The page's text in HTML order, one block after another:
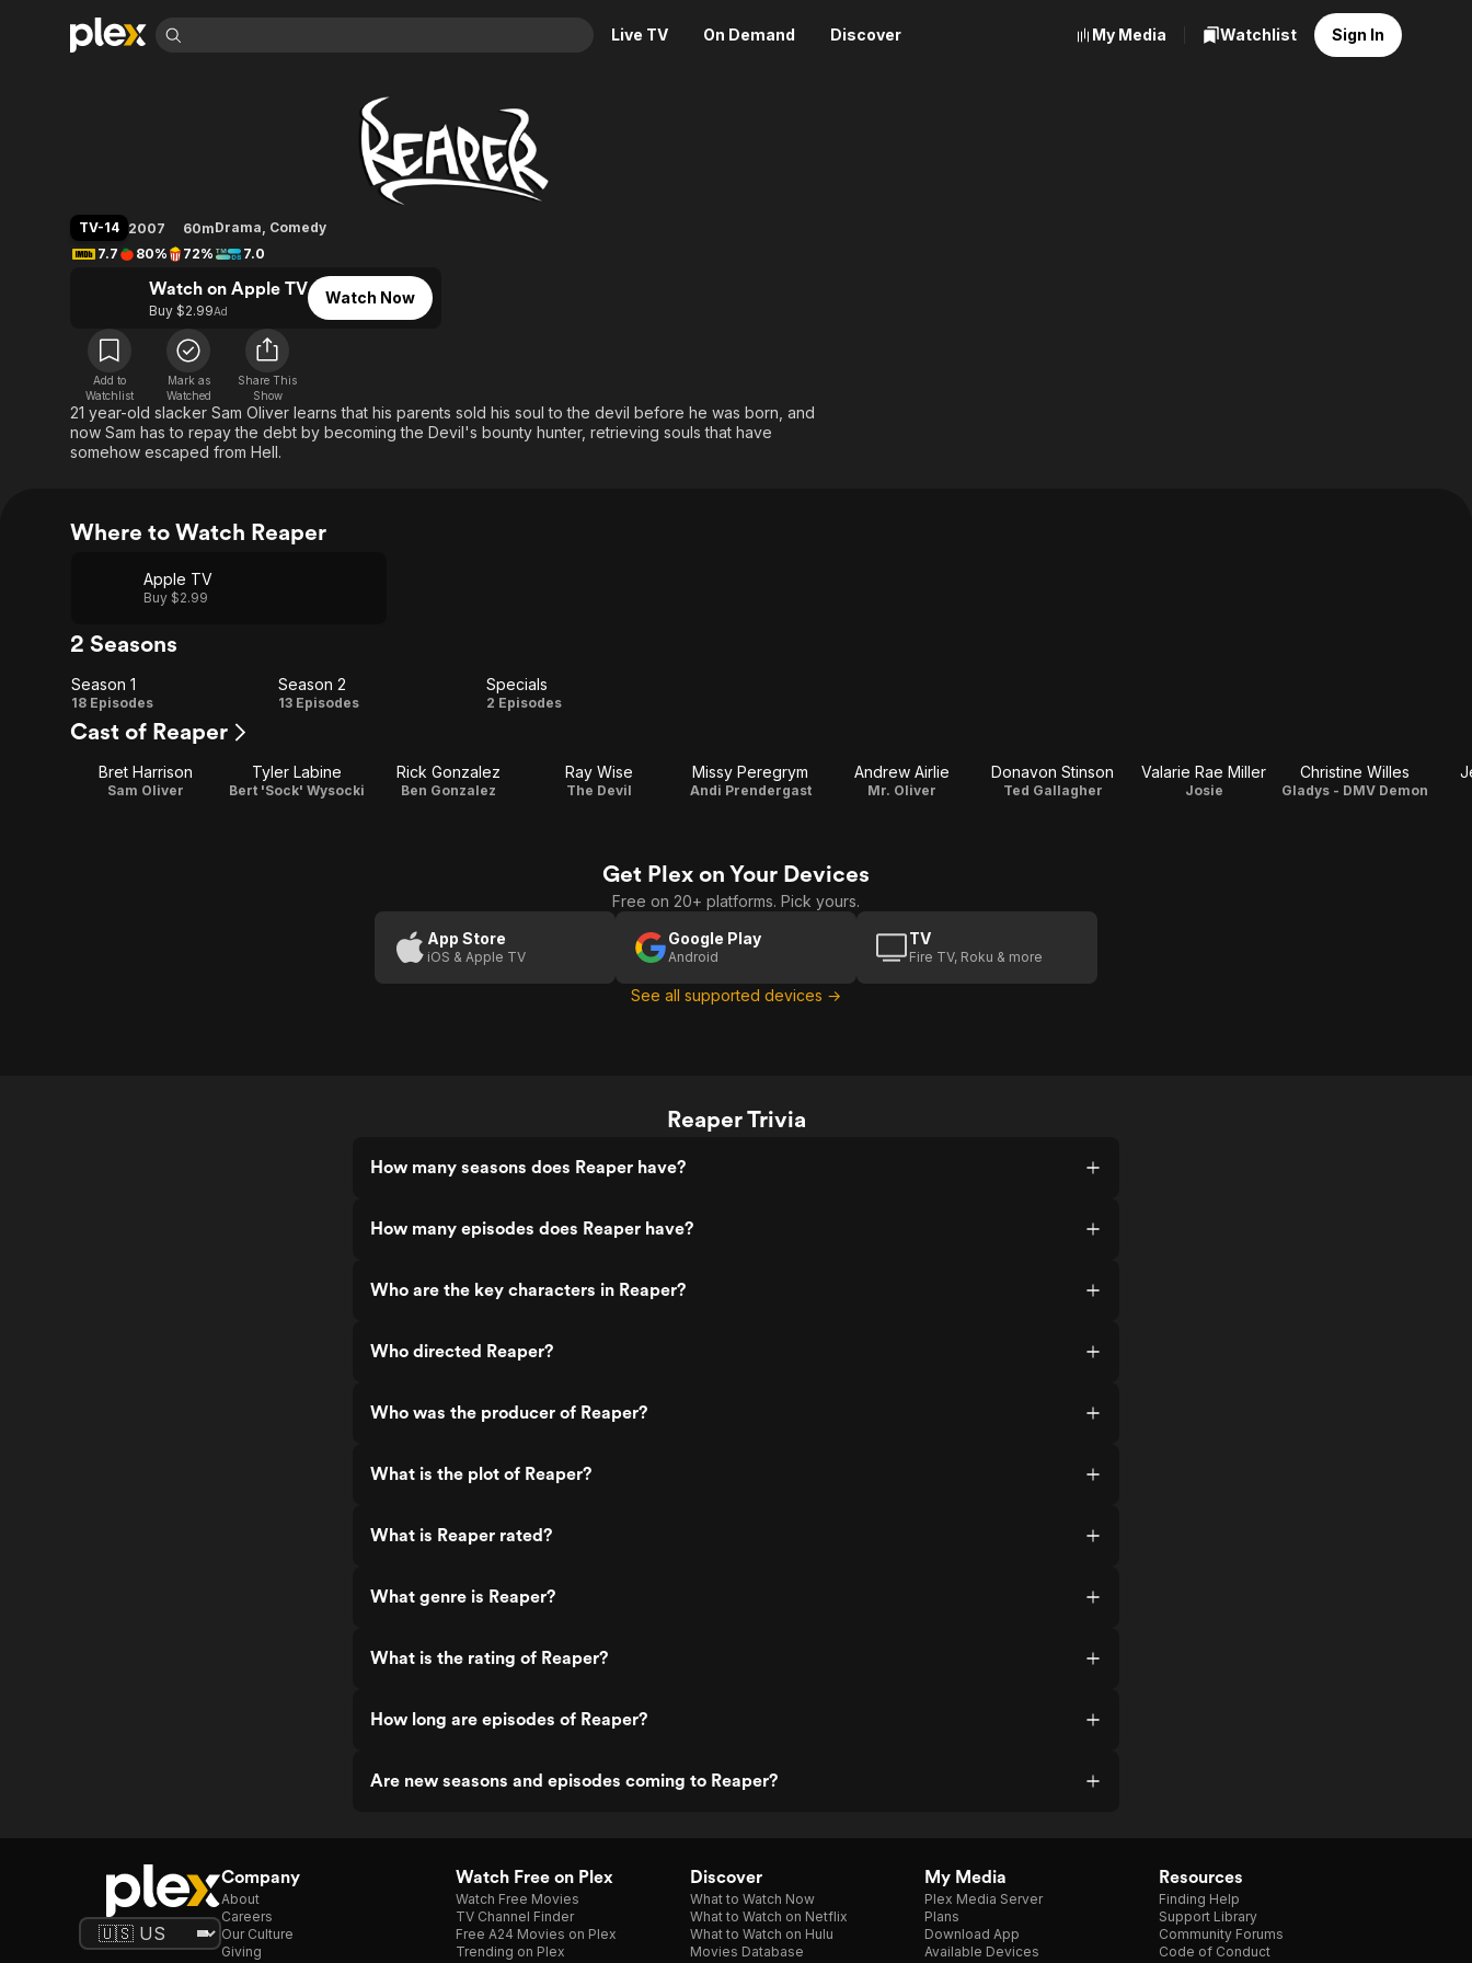
Live TV On Demand Discover
Leaving Soon
Learn More
Free Movies & TV Shows
Categories
Animation
Crime
Drama
En Español
Music
Sci-Fi
Property Brothers
Channel
ION Plus
The First 48 by A&E
Categories
Bingeworthy
Movies
True Crime
News
Reality
Classics
Comedy
Explore
Global
My Media Watchlist Sign In
TV-14 2007 60mDrama, Comedy
7.7
80% 72% 7.0
Watch on Apple TV
Buy $2.99Ad
Watch Now
Add to
Watchlist
Mark as
Watched
Share This
Show
21 year-old slacker Sam Oliver learns that his parents sold his soul to the devil before he was born, and
now Sam has to repay the debt by becoming the Devil's bounty hunter, retrieving souls that have
somehow escaped from Hell.
Where to Watch Reaper
Apple TV
Buy $2.99
2 Seasons
Season
1
Season 1
18 Episodes
Season
Season 2
13 Episodes Specials
Specials
2 Episodes
Cast of Reaper
Bret Harrison
Sam Oliver
Tyler Labine
Bert 'Sock' Wysocki
Rick Gonzalez
Ben Gonzalez
Ray Wise
The Devil
Missy Peregrym
Andi Prendergast
Andrew Airlie
Mr. Oliver
Donavon Stinson
Ted Gallagher
Valarie Rae Miller
Josie
Christine Willes
Gladys - DMV Demon
Get Plex on Your Devices
Free on 20+ platforms. Pick yours.
App Store
iOS & Apple TV
Google Play
Android
TV
Fire TV, Roku & more
See all supported devices →
Reaper Trivia
How many seasons does Reaper have?
How many episodes does Reaper have?
Who are the key characters in Reaper?
Who directed Reaper?
Who was the producer of Reaper?
What is the plot of Reaper?
What is Reaper rated?
What genre is Reaper?
What is the rating of Reaper?
How long are episodes of Reaper?
Are new seasons and episodes coming to Reaper?
Company
About
Careers
Our Culture
Giving
Watch Free on Plex
Watch Free Movies
TV Channel Finder
Free A24 Movies on Plex
Trending on Plex
Discover
What to Watch Now
What to Watch on Netflix
What to Watch on Hulu
Movies Database
My Media
Plex Media Server
Plans
Download App
Available Devices
Resources
Finding Help
Support Library
Community Forums
Code of Conduct